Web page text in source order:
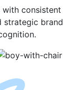
with consistent
strategic brand